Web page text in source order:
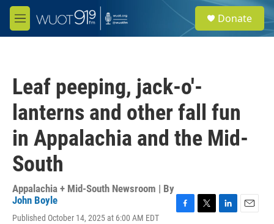
Skip to main content
M
e
e
a
Donate
Leaf peeping, jack-o'-
lanterns and other fall fun
in Appalachia and the Mid-
South
Appalachia + Mid-South Newsroom | By
John Boyle
Published October 14, 2025 at 6:00 AM EDT